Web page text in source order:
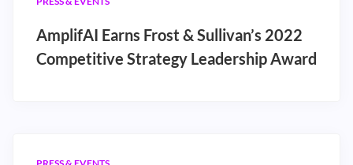
AmplifAI Earns Frost & Sullivan’s 2022
Competitive Strategy Leadership Award